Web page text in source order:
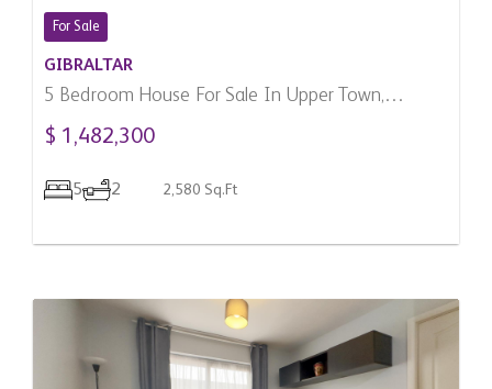
For Sale
GIBRALTAR
5 Bedroom House For Sale In Upper Town,
Gibraltar
$ 1,482,300
5 2 2,580 Sq.Ft